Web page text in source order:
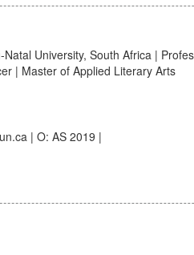
University, South Africa |
| Master of Applied Literary Arts
| O: AS 2019 |